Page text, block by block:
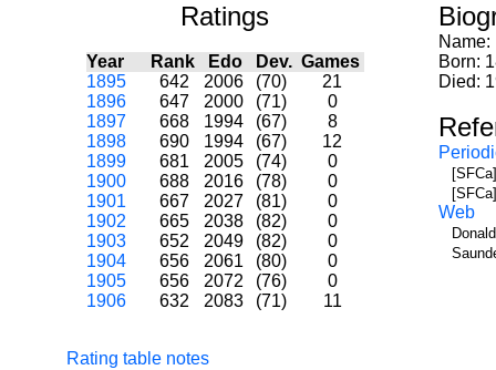
Ratings
Year Rank Edo Dev. Games
1895
642 2006 (70)
21
1896
647 2000 (71)
0
1897
668 1994 (67)
8
1898
690 1994 (67)
12
1899
681 2005 (74)
0
1900
688 2016 (78)
0
1901
667 2027 (81)
0
1902
665 2038 (82)
0
1903
652 2049 (82)
0
1904
656 2061 (80)
0
1905
656 2072 (76)
0
1906
632 2083 (71) 11
Rating table notes
Name:
Born:
Died:
Web